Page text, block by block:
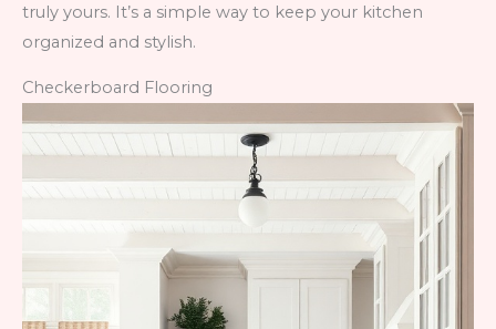
truly yours. It’s a simple way to keep your kitchen
organized and stylish.
Checkerboard Flooring